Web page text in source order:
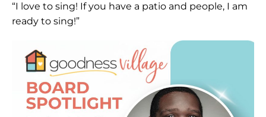
“I love to sing! If you have a patio and people, I am
ready to sing!”